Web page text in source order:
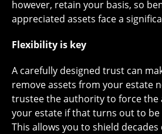
however, retain your basis, so
appreciated assets face a
Flexibility is key
A carefully designed trust can
remove assets from your estate
trustee the authority to force the
your estate if that turns out to
This allows you to shield